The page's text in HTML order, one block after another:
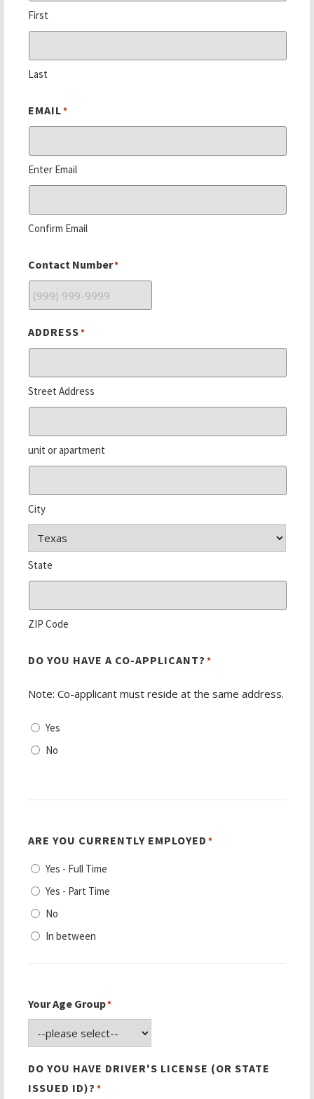
First
Last
EMAIL*
Enter Email
Confirm Email
Contact Number*
ADDRESS*
Street Address
unit or apartment
City
State
ZIP Code
DO YOU HAVE A CO-APPLICANT? *
Note: Co-applicant must reside at the same address.
Yes
No
ARE YOU CURRENTLY EMPLOYED *
Yes - Full Time
Yes - Part Time
No
In between
Your Age Group*
DO YOU HAVE DRIVER'S LICENSE (OR STATE
ISSUED ID)? *